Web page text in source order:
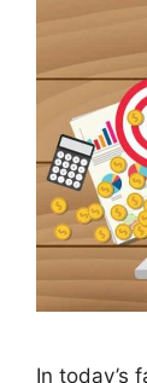
In today’s